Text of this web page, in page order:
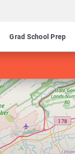
Grad School Prep